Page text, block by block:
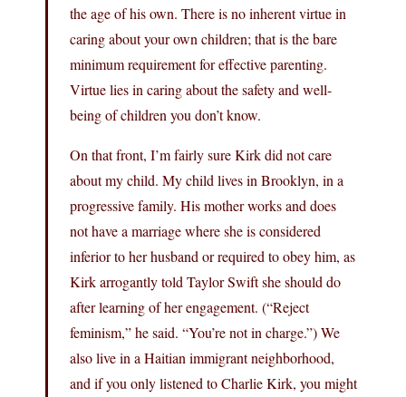
the age of his own. There is no inherent virtue in
caring about your own children; that is the bare
minimum requirement for effective parenting.
Virtue lies in caring about the safety and well-
being of children you don’t know.
On that front, I’m fairly sure Kirk did not care
about my child. My child lives in Brooklyn, in a
progressive family. His mother works and does
not have a marriage where she is considered
inferior to her husband or required to obey him, as
Kirk arrogantly told Taylor Swift she should do
after learning of her engagement. (“Reject
feminism,” he said. “You’re not in charge.”) We
also live in a Haitian immigrant neighborhood,
and if you only listened to Charlie Kirk, you might